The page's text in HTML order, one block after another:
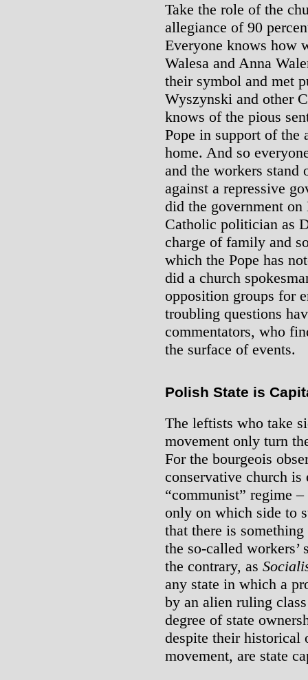
Take the role of the
allegiance of 90
Everyone knows how
Walesa and Anna
their symbol and met
Wyszynski and other
knows of the pious
Pope in support of the
home. And so
and the workers stand
against a repressive
did the government
Catholic politician as
charge of family and
which the Pope has
did a church
opposition groups for
troubling questions
commentators, who
the surface of events.
Polish State is
The leftists who take
movement only turn
For the bourgeois
conservative church is
“communist” regime
only on which side to
that there is
the so-called workers’
the contrary, as
any state in which a
by an alien ruling
degree of state
despite their historical
movement, are state